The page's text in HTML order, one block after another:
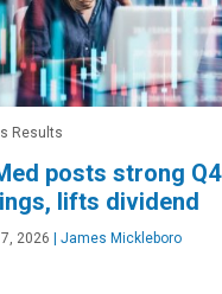
Results
posts strong Q4
lifts dividend
2026 James Mickleboro